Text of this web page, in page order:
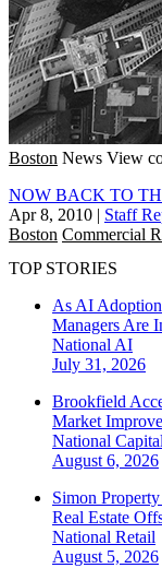
Boston News View
NOW BACK TO
Apr 8, 2010 | Staff
Boston Commercial
TOP STORIES
As AI
Managers Are
National AI
July 31, 2026
Brookfield
Market
National
August 6, 2026
Simon
Real Estate
National Retail
August 5, 2026